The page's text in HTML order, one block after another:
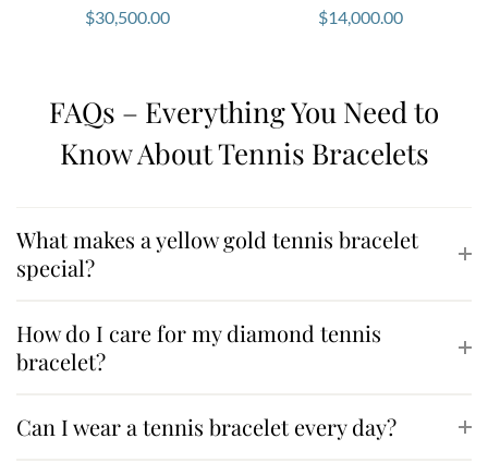
If you would like to experience this
tennis bracelet in
Our team will guide you through our collection and
help you find the perfect piece for your style and
$30,500.00 $14,000.00
FAQs – Everything You Need to
Know About Tennis Bracelets
What makes a yellow gold tennis bracelet
special?
How do I care for my diamond tennis
bracelet?
Can I wear a tennis bracelet every day?